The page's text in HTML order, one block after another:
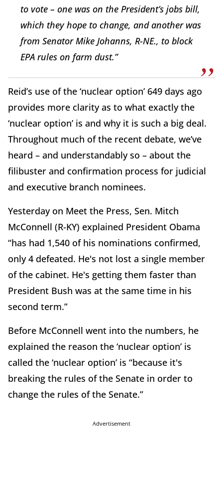
to vote – one was on the President’s jobs bill,
which they hope to change, and another was
from Senator Mike Johanns, R-NE., to block
EPA rules on farm dust.”
Reid’s use of the ‘nuclear option’ 649 days ago
provides more clarity as to what exactly the
‘nuclear option’ is and why it is such a big deal.
Throughout much of the recent debate, we’ve
heard – and understandably so – about the
filibuster and confirmation process for judicial
and executive branch nominees.
Yesterday on Meet the Press, Sen. Mitch
McConnell (R-KY) explained President Obama
“has had 1,540 of his nominations confirmed,
only 4 defeated. He's not lost a single member
of the cabinet. He's getting them faster than
President Bush was at the same time in his
second term.”
Before McConnell went into the numbers, he
explained the reason the ‘nuclear option’ is
called the ‘nuclear option’ is “because it's
breaking the rules of the Senate in order to
change the rules of the Senate.”
Advertisement